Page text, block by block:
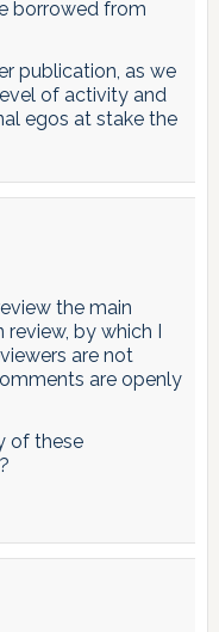
borrowed from
publication, as we
of activity and
egos at stake the
the main
by which I
are not
are openly
of these